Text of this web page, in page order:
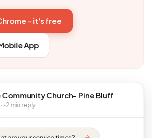
- it's free
App
Community Church- Pine Bluff
~2 min reply